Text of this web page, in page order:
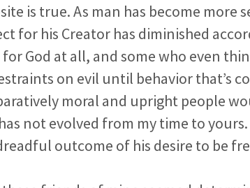
is true. As man has become
for his Creator has diminished
for God at all, and some who even
on evil until behavior that’s
moral and upright people
not evolved from my time to
outcome of his desire to be